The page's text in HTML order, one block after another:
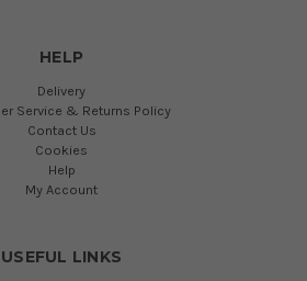
HELP
Delivery
Service & Returns Policy
Contact Us
Cookies
Help
My Account
USEFUL LINKS